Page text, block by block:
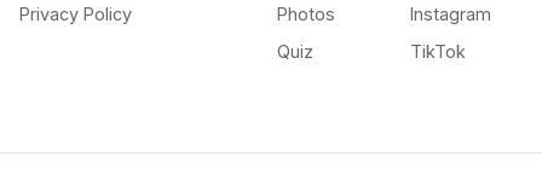
Privacy Policy
Photos
Quiz
Instagram
TikTok